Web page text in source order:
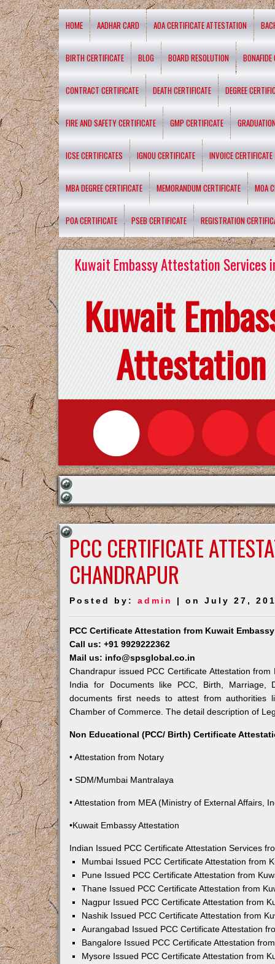
HOME AADHAR CARD AOA CERTIFICATE ATTESTATION
BIRTH CERTIFICATE BLOG BOARD RESOLUTION BONAFIDE
CONTRACT CERTIFICATE DEATH CERTIFICATE DEGREE
FIRE AND SAFETY CERTIFICATE GMP CERTIFICATE
ICSE CERTIFICATES IGNOU CERTIFICATE INVOICE CERTIFICATE
MBA DEGREE CERTIFICATE MEMORANDUM CERTIFICATE MOA
POA CERTIFICATE PSEB CERTIFICATE REGISTRATION
Kuwait Embassy Attestation Services
Kuwait
Attestation
PCC CERTIFICATE
CHANDRAPUR
Posted by:admin | on July 27,
PCC Certificate Attestation from Kuwait
Call us: +91 9929222362
Mail us: info@spsglobal.co.in
Chandrapur issued PCC Certificate Attestation
India for Documents like PCC, Birth, Marriage,
documents first needs to attest from authorities
Chamber of Commerce. The detail description of
Non Educational (PCC/ Birth) Certificate
• Attestation from Notary
• SDM/Mumbai Mantralaya
• Attestation from MEA (Ministry of External Affairs,
•Kuwait Embassy Attestation
Indian Issued PCC Certificate Attestation Services
Mumbai Issued PCC Certificate Attestation from
Pune Issued PCC Certificate Attestation from
Thane Issued PCC Certificate Attestation from
Nagpur Issued PCC Certificate Attestation from
Nashik Issued PCC Certificate Attestation from
Aurangabad Issued PCC Certificate Attestation
Bangalore Issued PCC Certificate Attestation
Mysore Issued PCC Certificate Attestation from